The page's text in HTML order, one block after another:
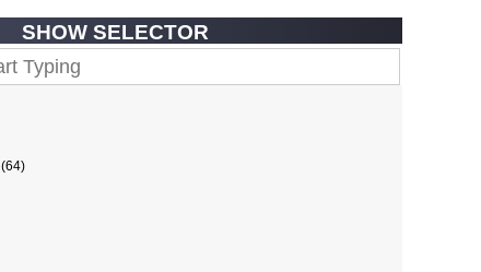
SHOW SELECTOR
(64)